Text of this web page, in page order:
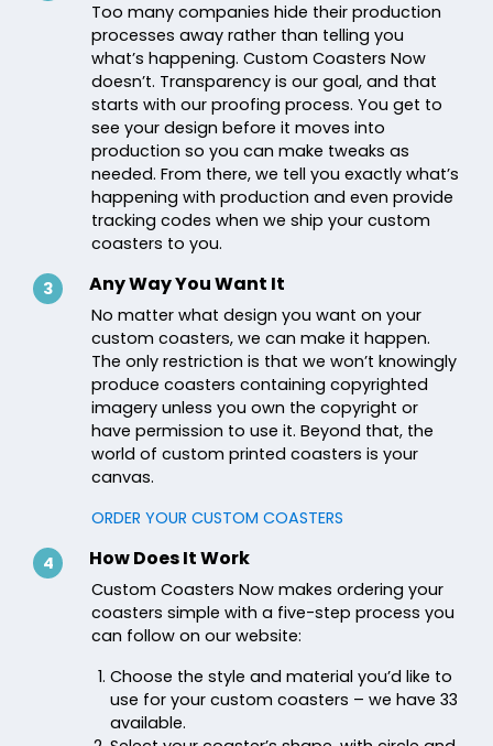
Too many companies hide their production
processes away rather than telling you
what’s happening. Custom Coasters Now
doesn’t. Transparency is our goal, and that
starts with our proofing process. You get to
see your design before it moves into
production so you can make tweaks as
needed. From there, we tell you exactly what’s
happening with production and even provide
tracking codes when we ship your custom
coasters to you.
3 Any Way You Want It
No matter what design you want on your
custom coasters, we can make it happen.
The only restriction is that we won’t knowingly
produce coasters containing copyrighted
imagery unless you own the copyright or
have permission to use it. Beyond that, the
world of custom printed coasters is your
canvas.
ORDER YOUR CUSTOM COASTERS
4 How Does It Work
Custom Coasters Now makes ordering your
coasters simple with a five-step process you
can follow on our website:
Choose the style and material you’d like to
use for your custom coasters – we have 33
available.